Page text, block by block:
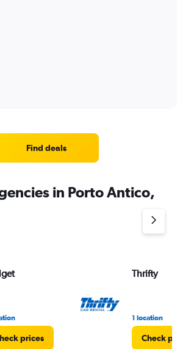
Find deals
in Porto Antico,
prices
Thrifty
1 location
Check